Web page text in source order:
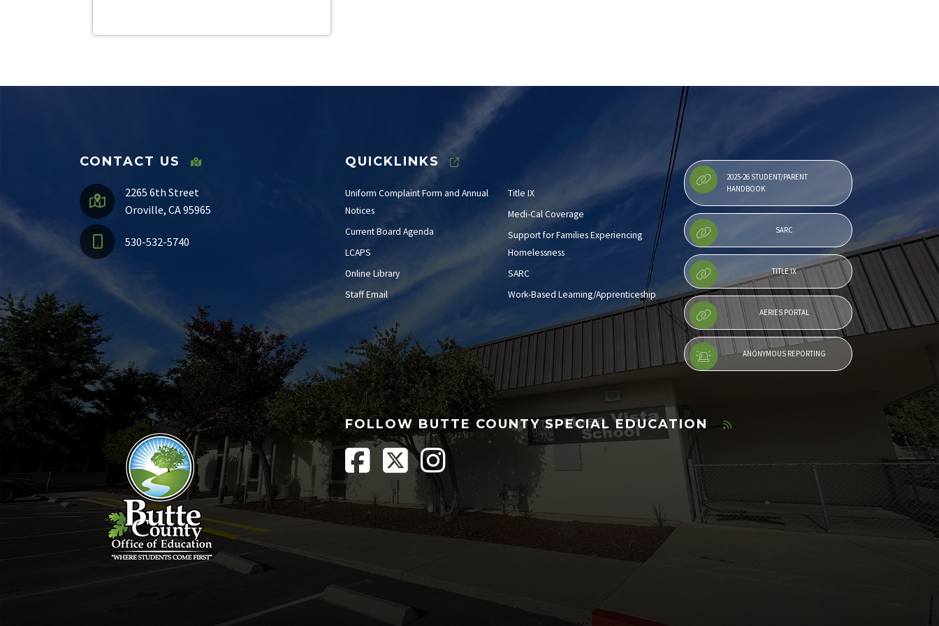
CONTACT US
2265 6th Street
Oroville, CA 95965
530-532-5740
QUICKLINKS
Uniform Complaint Form and Annual
Notices
Current Board Agenda
LCAPS
Online Library
Staff Email
Title IX
Medi-Cal Coverage
Support for Families Experiencing
Homelessness
SARC
Work-Based Learning/Apprenticeship
2025-26 STUDENT/PARENT
HANDBOOK
SARC
TITLE IX
AERIES PORTAL
ANONYMOUS REPORTING
FOLLOW BUTTE COUNTY SPECIAL EDUCATION